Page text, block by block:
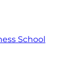
School